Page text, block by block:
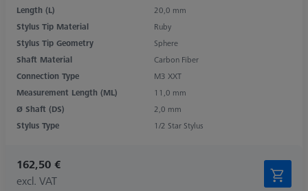
Length (L)
20,0 mm
Stylus Tip Material
Ruby
Stylus Tip Geometry
Sphere
Shaft Material
Carbon Fiber
Connection Type
M3 XXT
Measurement Length (ML)
11,0 mm
Ø Shaft (DS)
2,0 mm
Stylus Type
1/2 Star Stylus
162,50 €
excl. VAT